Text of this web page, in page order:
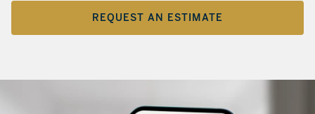
REQUEST AN ESTIMATE